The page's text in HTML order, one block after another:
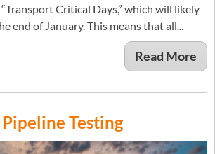
Critical Days,” which will likely
end of January. This means that all...
Read More
Testing